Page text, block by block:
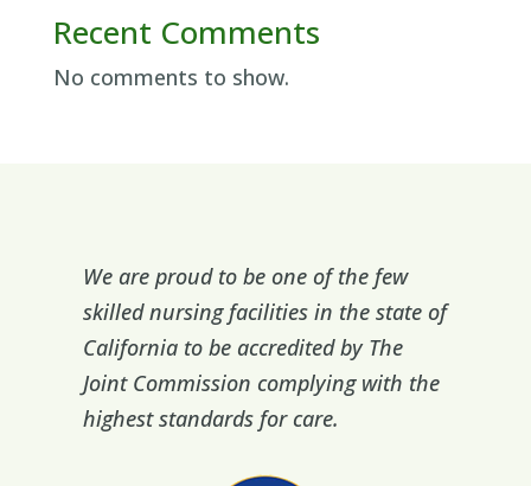
Recent Comments
No comments to show.
We are proud to be one of the few
skilled nursing facilities in the state of
California to be accredited by The
Joint Commission complying with the
highest standards for care.